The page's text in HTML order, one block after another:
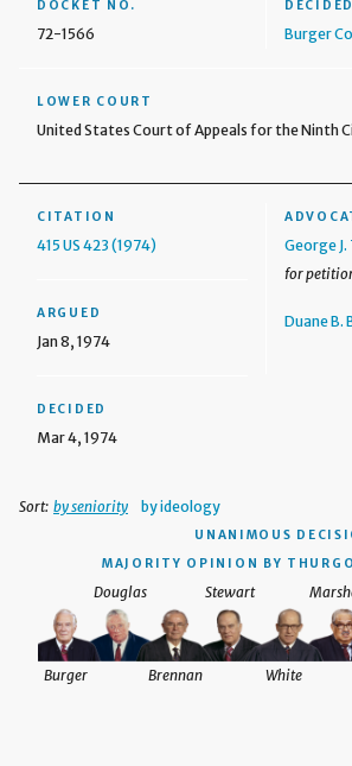
DOCKET NO.
72-1566 Burger
LOWER COURT
United States Court of Appeals for the Ninth
CITATION
415 US 423 (1974)
ARGUED
Jan 8, 1974
DECIDED
Mar 4, 1974
George J.
for
Duane B.
Sort: by seniority by ideology
UNANIMOUS
MAJORITY OPINION BY
Douglas Stewart
Brennan White
Burger